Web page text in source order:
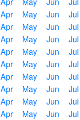
Apr May Jun Jul
Apr May Jun Jul
Apr May Jun Jul
Apr May Jun Jul
Apr May Jun Jul
Apr May Jun Jul
Apr May Jun Jul
Apr May Jun Jul
Apr May Jun Jul